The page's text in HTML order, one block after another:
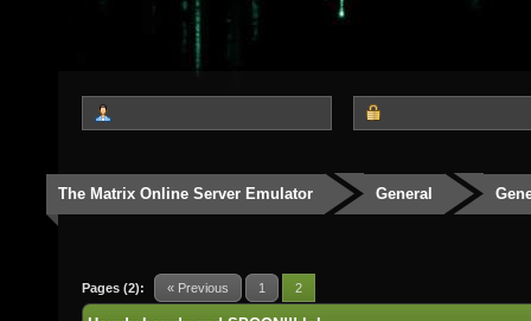
The Matrix Online Server Emulator General
Pages (2): « Previous 1 2